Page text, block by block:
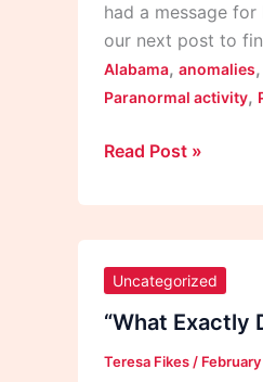
had a message
our next post to
Alabama, anomalies,
Paranormal activity,
Read Post »
Uncategorized
“What Exactly
Teresa Fikes / February
Exactly
Does
Paranormal